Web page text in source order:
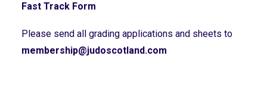
Fast Track Form
Please send all grading applications and sheets to
membership@judoscotland.com